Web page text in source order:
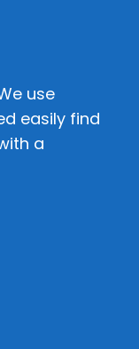
use
easily find
a